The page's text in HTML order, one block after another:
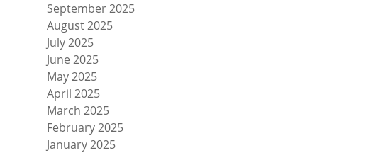
September 2025
August 2025
July 2025
June 2025
May 2025
April 2025
March 2025
February 2025
January 2025